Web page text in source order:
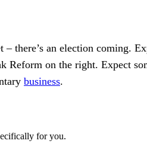
there’s an election coming.
on the right. Expect
business.
for you.